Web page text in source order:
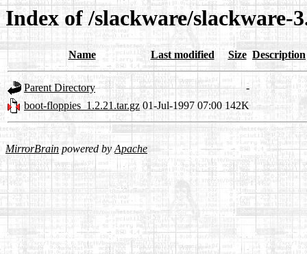
Index of /slackware/slackware-
Name Last modified Size Description
Parent Directory
-
boot-floppies_1.2.21.tar.gz 01-Jul-1997 07:00 142K
MirrorBrainpowered byApache